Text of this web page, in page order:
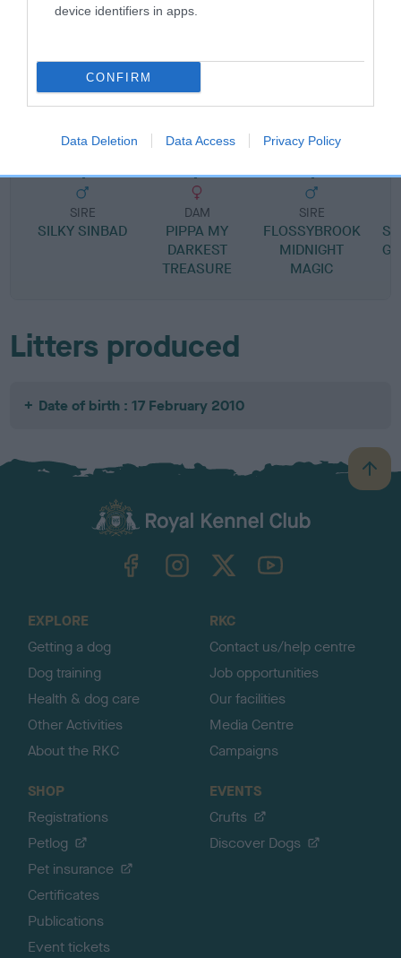
device identifiers in apps.
CONFIRM
Data Deletion Data Access Privacy Policy
SIRE
SILKY SINBAD
DAM
PIPPA MY
DARKEST
TREASURE
SIRE
FLOSSYBROOK
MIDNIGHT
MAGIC
Litters produced
Date of birth : 17 February 2010
B
a
TheKennelClubUK on YouTube
EXPLORE
Getting a dog
Dog training
Health & dog care
Other Activities
About the RKC
RKC
Contact us/help centre
Job opportunities
Our facilities
Media Centre
Campaigns
SHOP
Registrations
Petlog
Pet insurance
Certificates
Publications
Event tickets
EVENTS
Crufts
Discover Dogs